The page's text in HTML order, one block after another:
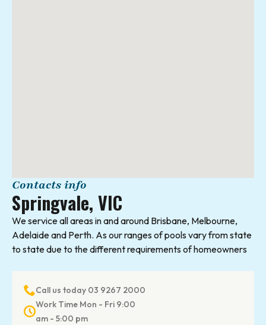
Contacts info
Springvale, VIC
We service all areas in and around Brisbane, Melbourne,
Adelaide and Perth. As our ranges of pools vary from state
to state due to the different requirements of homeowners
Call us today 03 9267 2000
Work Time Mon - Fri 9:00
am - 5:00 pm